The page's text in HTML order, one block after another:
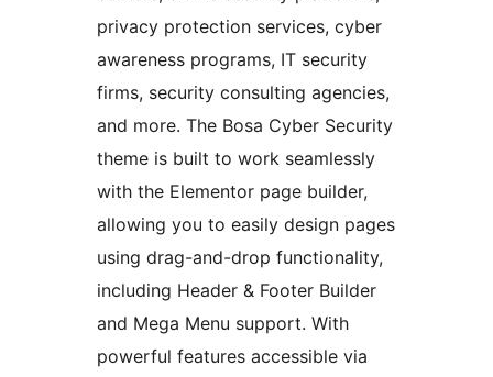
privacy protection services, cyber
awareness programs, IT security
firms, security consulting agencies,
and more. The Bosa Cyber Security
theme is built to work seamlessly
with the Elementor page builder,
allowing you to easily design pages
using drag-and-drop functionality,
including Header & Footer Builder
and Mega Menu support. With
powerful features accessible via